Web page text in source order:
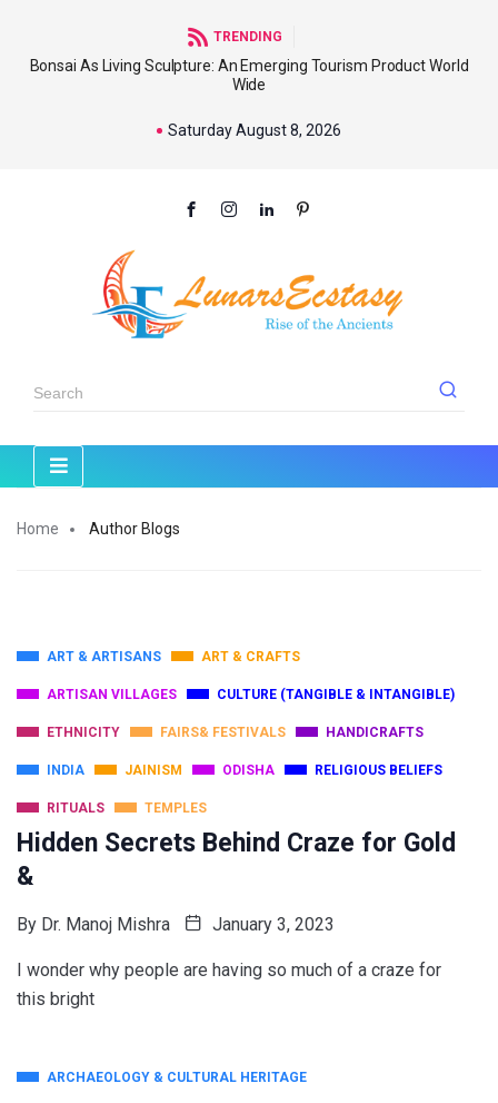
TRENDING
Bonsai As Living Sculpture: An Emerging Tourism Product World
Wide
Saturday August 8, 2026
Home Author Blogs
ART & ARTISANS ART & CRAFTS
ARTISAN VILLAGES CULTURE (TANGIBLE & INTANGIBLE)
ETHNICITY FAIRS& FESTIVALS HANDICRAFTS
INDIA JAINISM ODISHA RELIGIOUS BELIEFS
RITUALS TEMPLES
Hidden Secrets Behind Craze for Gold
&
By Dr. Manoj Mishra January 3, 2023
I wonder why people are having so much of a craze for
this bright
ARCHAEOLOGY & CULTURAL HERITAGE